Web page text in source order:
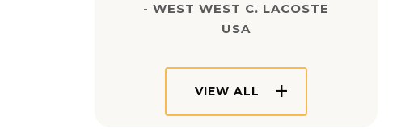
- WEST WEST C. LACOSTE
USA
VIEW ALL